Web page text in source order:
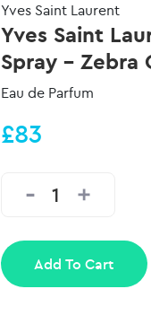
Yves Saint Laurent
Yves Saint
Spray - Zebra
Eau de Parfum
£83
Add To Cart